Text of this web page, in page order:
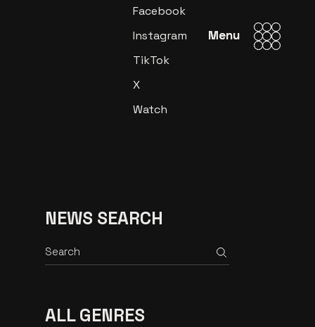
Facebook
Instagram
TikTok
X
Watch
Menu
Menu
NEWS SEARCH
ALL GENRES